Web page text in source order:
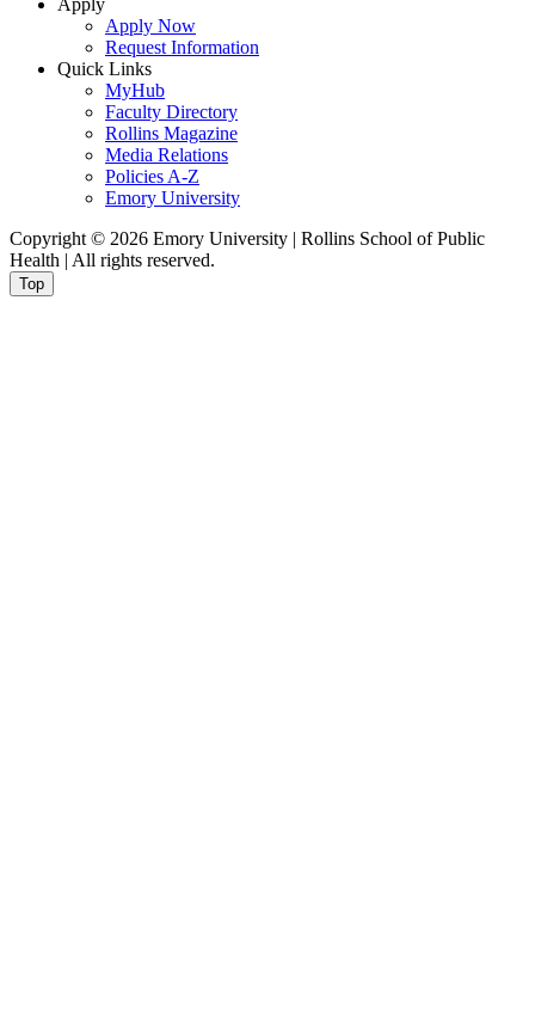
Apply
Apply Now
Request Information
Quick Links
MyHub
Faculty Directory
Rollins Magazine
Media Relations
Policies A-Z
Emory University
Copyright © 2026 Emory University | Rollins School of Public
Health | All rights reserved.
Top